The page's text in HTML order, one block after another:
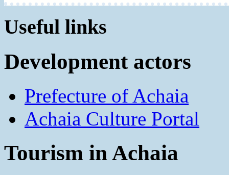
Useful links
Development actors
Prefecture of Achaia
Achaia Culture Portal
Tourism in Achaia